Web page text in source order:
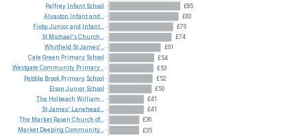
£85
£83
£76
£74
£61
£54
£53
£52
£50
£41
£41
£36
£35
Palfrey Infant School
Alvaston
Infantand...
FixbyJuniorand
Infant...
St Michael'sChurch...
Whitfield StJames'...
Cale Green Primary School
Westgate Community Primary...
Pebble Brook Primary School
Elson Junior School
The Holbeach William...
StJames' Lanehead...
The Market Rasen Church of...
Market Deeping Community...